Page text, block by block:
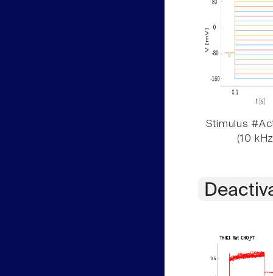
Stimulus
(10